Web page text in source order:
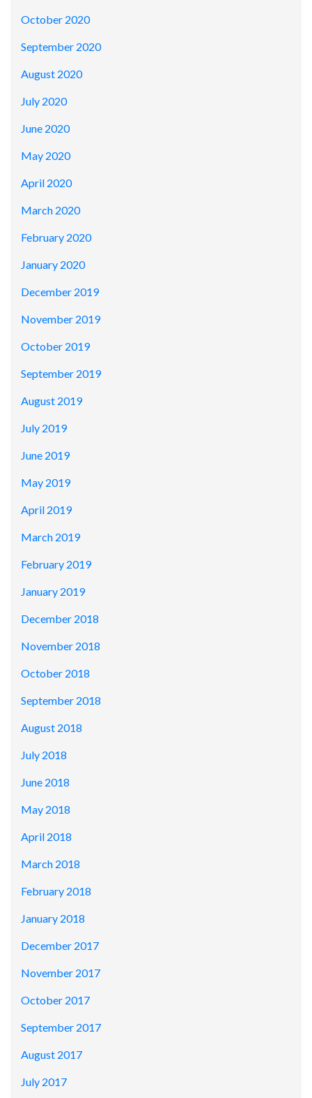
October 2020
September 2020
August 2020
July 2020
June 2020
May 2020
April 2020
March 2020
February 2020
January 2020
December 2019
November 2019
October 2019
September 2019
August 2019
July 2019
June 2019
May 2019
April 2019
March 2019
February 2019
January 2019
December 2018
November 2018
October 2018
September 2018
August 2018
July 2018
June 2018
May 2018
April 2018
March 2018
February 2018
January 2018
December 2017
November 2017
October 2017
September 2017
August 2017
July 2017